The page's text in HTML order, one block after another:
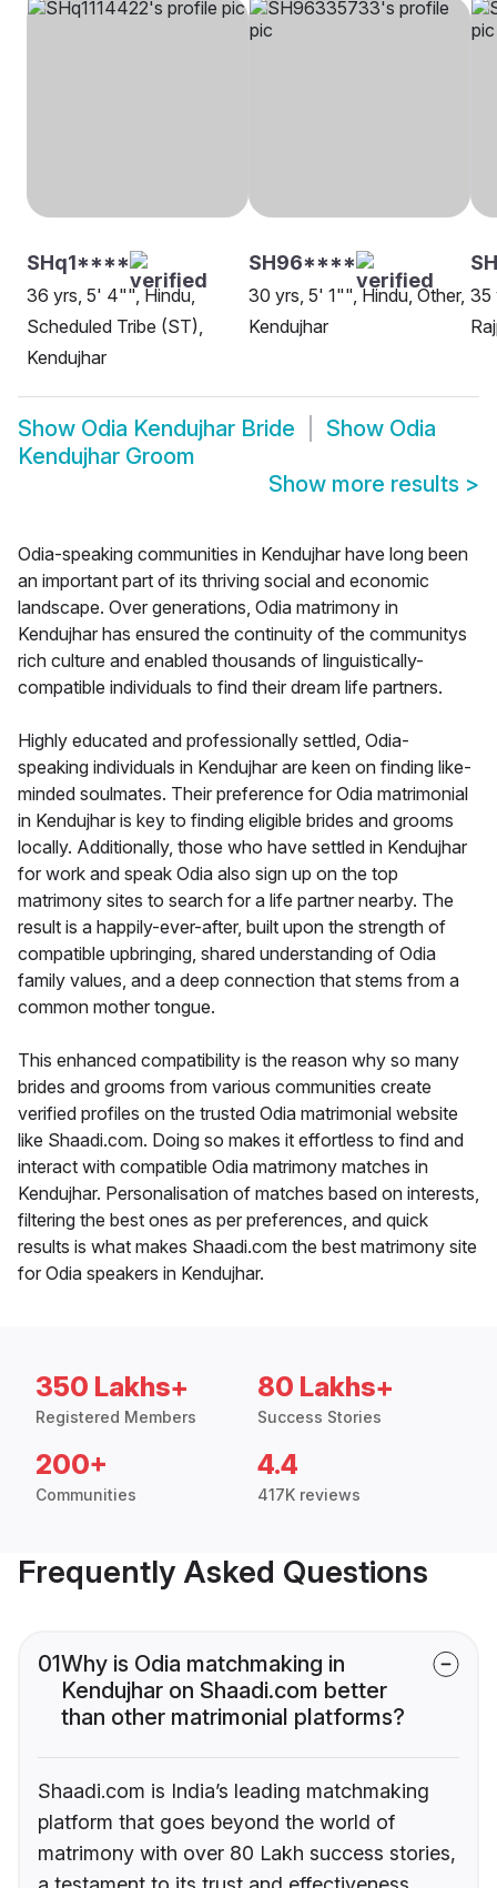
SHq1****
36 yrs, 5' 4"", Hindu,
Scheduled Tribe (ST),
Kendujhar
SH96****
30 yrs, 5' 1"", Hindu, Other,
Kendujhar
35
Show Odia Kendujhar Bride Show Odia
Kendujhar Groom
Show more results >
Odia-speaking communities in Kendujhar have long been
an important part of its thriving social and economic
landscape. Over generations, Odia matrimony in
Kendujhar has ensured the continuity of the communitys
rich culture and enabled thousands of linguistically-
compatible individuals to find their dream life partners.
Highly educated and professionally settled, Odia-
speaking individuals in Kendujhar are keen on finding like-
minded soulmates. Their preference for Odia matrimonial
in Kendujhar is key to finding eligible brides and grooms
locally. Additionally, those who have settled in Kendujhar
for work and speak Odia also sign up on the top
matrimony sites to search for a life partner nearby. The
result is a happily-ever-after, built upon the strength of
compatible upbringing, shared understanding of Odia
family values, and a deep connection that stems from a
common mother tongue.
This enhanced compatibility is the reason why so many
brides and grooms from various communities create
verified profiles on the trusted Odia matrimonial website
like Shaadi.com. Doing so makes it effortless to find and
interact with compatible Odia matrimony matches in
Kendujhar. Personalisation of matches based on interests,
filtering the best ones as per preferences, and quick
results is what makes Shaadi.com the best matrimony site
for Odia speakers in Kendujhar.
350 Lakhs+
Registered Members
80 Lakhs+
Success Stories
200+
Communities
4.4
417K reviews
Frequently Asked Questions
01Why is Odia matchmaking in
Kendujhar on Shaadi.com better
than other matrimonial platforms?
Shaadi.com is India’s leading matchmaking
platform that goes beyond the world of
matrimony with over 80 Lakh success stories,